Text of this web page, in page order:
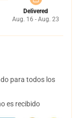
Delivered
Aug. 16 - Aug. 23
para todos los
es recibido